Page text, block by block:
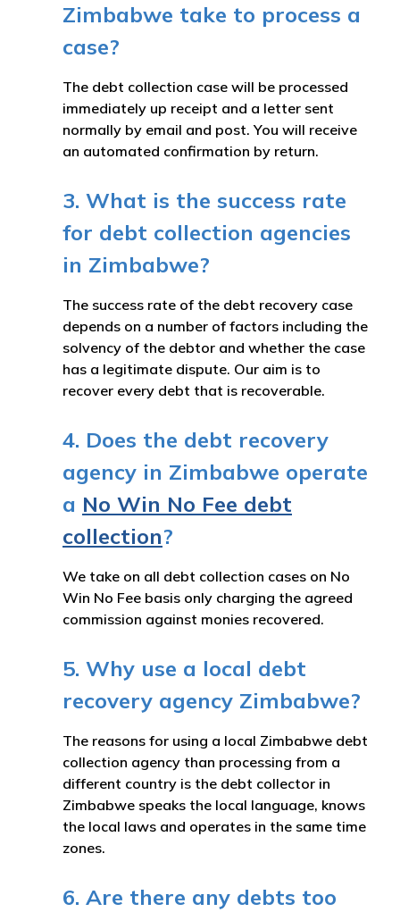
Zimbabwe take to process a
case?
The debt collection case will be processed
immediately up receipt and a letter sent
normally by email and post. You will receive
an automated confirmation by return.
3. What is the success rate
for debt collection agencies
in Zimbabwe?
The success rate of the debt recovery case
depends on a number of factors including the
solvency of the debtor and whether the case
has a legitimate dispute. Our aim is to
recover every debt that is recoverable.
4. Does the debt recovery
agency in Zimbabwe operate
a No Win No Fee debt
collection?
We take on all debt collection cases on No
Win No Fee basis only charging the agreed
commission against monies recovered.
5. Why use a local debt
recovery agency Zimbabwe?
The reasons for using a local Zimbabwe debt
collection agency than processing from a
different country is the debt collector in
Zimbabwe speaks the local language, knows
the local laws and operates in the same time
zones.
6. Are there any debts too